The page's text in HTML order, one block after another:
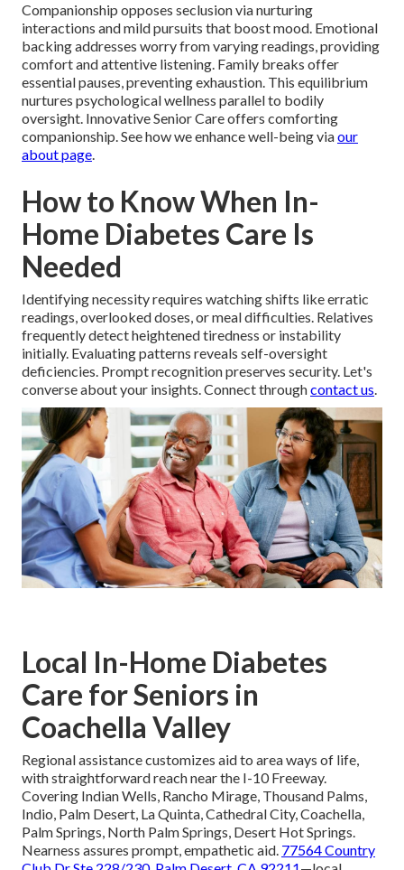
Companionship opposes seclusion via nurturing
interactions and mild pursuits that boost mood. Emotional
backing addresses worry from varying readings, providing
comfort and attentive listening. Family breaks offer
essential pauses, preventing exhaustion. This equilibrium
nurtures psychological wellness parallel to bodily
oversight. Innovative Senior Care offers comforting
companionship. See how we enhance well-being viaour
about page.
How to Know When In-
Home Diabetes Care Is
Needed
Identifying necessity requires watching shifts like erratic
readings, overlooked doses, or meal difficulties. Relatives
frequently detect heightened tiredness or instability
initially. Evaluating patterns reveals self-oversight
deficiencies. Prompt recognition preserves security. Let's
converse about your insights. Connect throughcontact us.
Local In-Home Diabetes
Care for Seniors in
Coachella Valley
Regional assistance customizes aid to area ways of life,
with straightforward reach near the I-10 Freeway.
Covering Indian Wells, Rancho Mirage, Thousand Palms,
Indio, Palm Desert, La Quinta, Cathedral City, Coachella,
Palm Springs, North Palm Springs, Desert Hot Springs.
Nearness assures prompt, empathetic aid. 77564 Country